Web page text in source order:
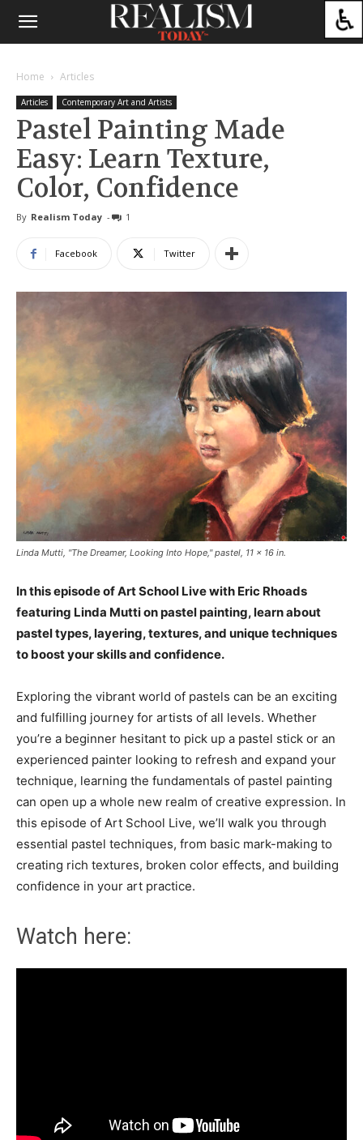
Home Articles
Articles Contemporary Art and Artists
Pastel Painting Made
Easy: Learn Texture,
Color, Confidence
By Realism Today - 1
Facebook Twitter
Linda Mutti, "The Dreamer, Looking Into Hope," pastel, 11 x 16 in.
In this episode of Art School Live with Eric Rhoads
featuring Linda Mutti on pastel painting, learn about
pastel types, layering, textures, and unique techniques
to boost your skills and confidence.
Exploring the vibrant world of pastels can be an exciting
and fulfilling journey for artists of all levels. Whether
you’re a beginner hesitant to pick up a pastel stick or an
experienced painter looking to refresh and expand your
technique, learning the fundamentals of pastel painting
can open up a whole new realm of creative expression. In
this episode of Art School Live, we’ll walk you through
essential pastel techniques, from basic mark-making to
creating rich textures, broken color effects, and building
confidence in your art practice.
Watch here: